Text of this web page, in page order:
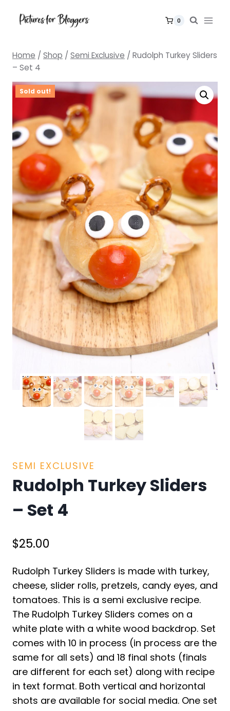
0
Home / Shop / Semi Exclusive / Rudolph Turkey Sliders
– Set 4
Sold out!
SEMI EXCLUSIVE
Rudolph Turkey Sliders
– Set 4
$25.00
Rudolph Turkey Sliders is made with turkey,
cheese, slider rolls, pretzels, candy eyes, and
tomatoes. This is a semi exclusive recipe.
The Rudolph Turkey Sliders comes on a
white plate with a white wood backdrop. Set
comes with 10 in process (in process are the
same for all sets) and 18 final shots (finals
are different for each set) along with recipe
in text format. Both vertical and horizontal
shots are available for social media. One set